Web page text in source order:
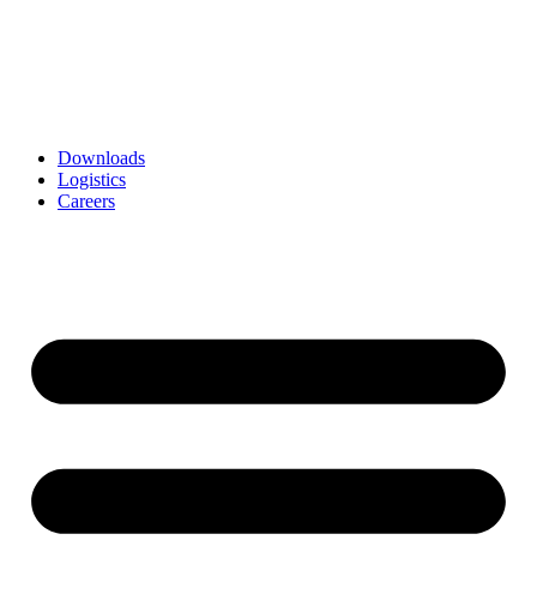
Downloads
Logistics
Careers